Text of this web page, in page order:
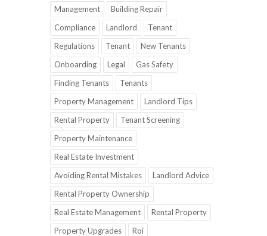
Management
Building Repair
Compliance
Landlord
Tenant
Regulations
Tenant
New Tenants
Onboarding
Legal
Gas Safety
Finding Tenants
Tenants
Property Management
Landlord Tips
Rental Property
Tenant Screening
Property Maintenance
Real Estate Investment
Avoiding Rental Mistakes
Landlord Advice
Rental Property Ownership
Real Estate Management
Rental Property
Property Upgrades
Roi